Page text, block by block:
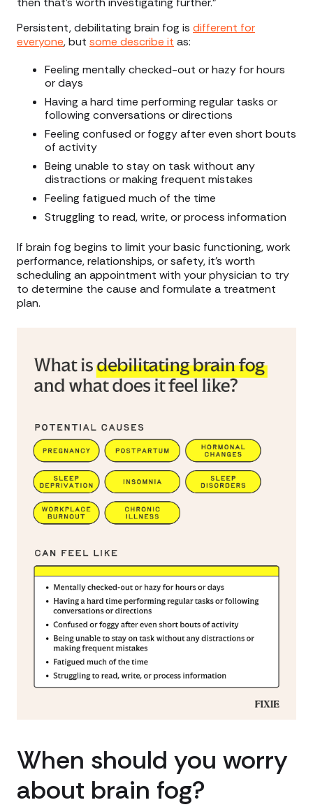
Persistent, debilitating brain fog is different for
everyone, but some describe it as:
Feeling mentally checked-out or hazy for hours
or days
Having a hard time performing regular tasks or
following conversations or directions
Feeling confused or foggy after even short bouts
of activity
Being unable to stay on task without any
distractions or making frequent mistakes
Feeling fatigued much of the time
Struggling to read, write, or process information
If brain fog begins to limit your basic functioning, work
performance, relationships, or safety, it’s worth
scheduling an appointment with your physician to try
to determine the cause and formulate a treatment
plan.
When should you worry
about brain fog?